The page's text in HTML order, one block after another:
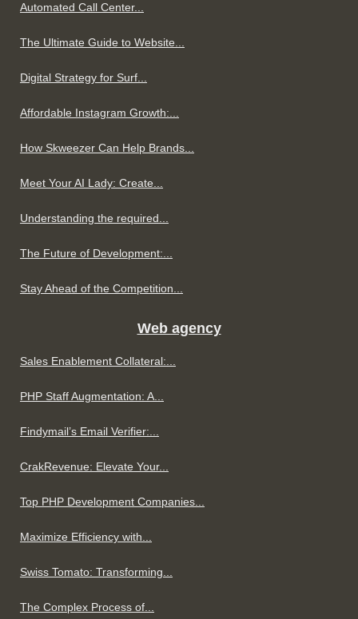
Automated Call Center...
The Ultimate Guide to Website...
Digital Strategy for Surf...
Affordable Instagram Growth:...
How Skweezer Can Help Brands...
Meet Your AI Lady: Create...
Understanding the required...
The Future of Development:...
Stay Ahead of the Competition...
Web agency
Sales Enablement Collateral:...
PHP Staff Augmentation: A...
Findymail’s Email Verifier:...
CrakRevenue: Elevate Your...
Top PHP Development Companies...
Maximize Efficiency with...
Swiss Tomato: Transforming...
The Complex Process of...